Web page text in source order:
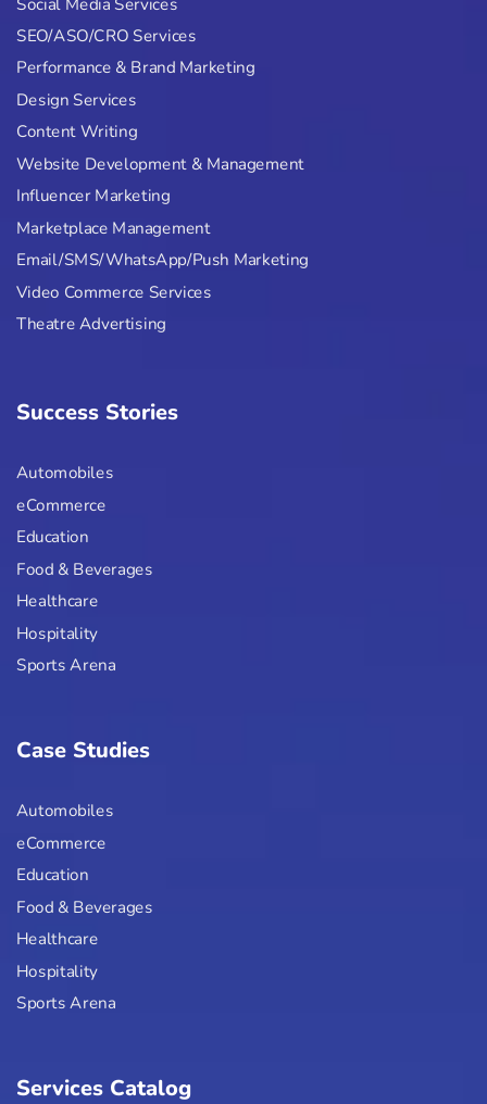
SEO/ASO/CRO Services
Performance & Brand Marketing
Design Services
Content Writing
Website Development & Management
Influencer Marketing
Marketplace Management
Email/SMS/WhatsApp/Push Marketing
Video Commerce Services
Theatre Advertising
Success Stories
Automobiles
eCommerce
Education
Food & Beverages
Healthcare
Hospitality
Sports Arena
Case Studies
Automobiles
eCommerce
Education
Food & Beverages
Healthcare
Hospitality
Sports Arena
Services Catalog